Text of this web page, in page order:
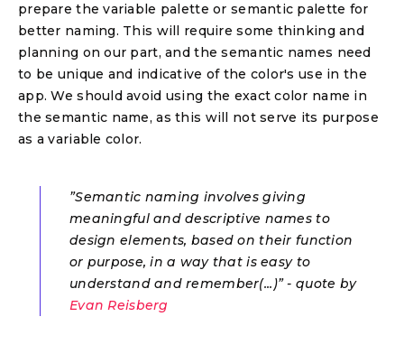
prepare the variable palette or semantic palette for
better naming. This will require some thinking and
planning on our part, and the semantic names need
to be unique and indicative of the color's use in the
app. We should avoid using the exact color name in
the semantic name, as this will not serve its purpose
as a variable color.
”Semantic naming involves giving
meaningful and descriptive names to
design elements, based on their function
or purpose, in a way that is easy to
understand and remember(...)” - quote by
Evan Reisberg